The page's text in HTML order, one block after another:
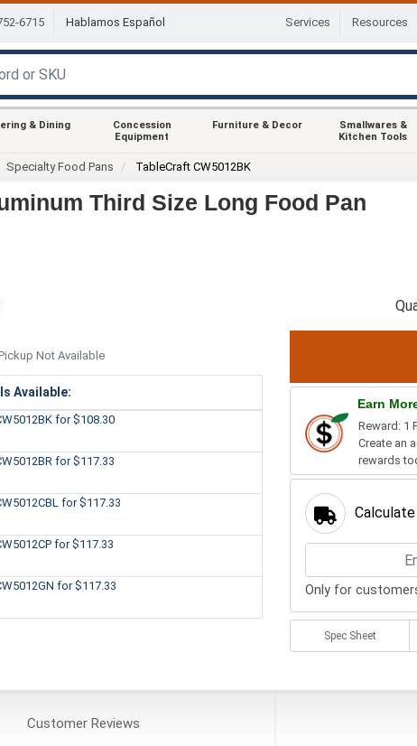
6715 Hablamos Español Services Resources
& Dining
Concession
Equipment
Furniture & Decor
Smallwares &
Kitchen Tools
Specialty Food Pans TableCraft CW5012BK
Third Size Long Food Pan
Not Available
Available:
for $108.30
for $117.33
for $117.33
for $117.33
for $117.33
Earn
Reward: 1
Create an
rewards
Only for
Spec Sheet
CustomerReviews